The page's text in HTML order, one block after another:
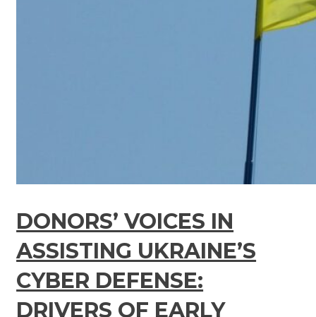
DONORS’ VOICES IN
ASSISTING UKRAINE’S
CYBER DEFENSE:
DRIVERS OF EARLY